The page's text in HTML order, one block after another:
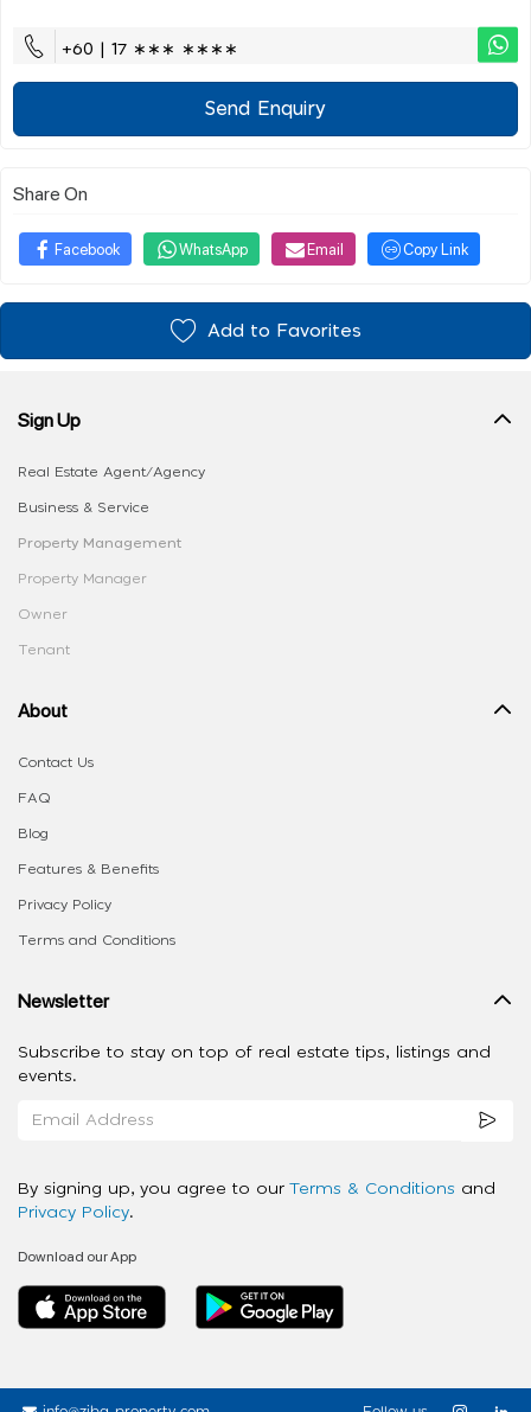
+60 | 17 ∗∗∗ ∗∗∗∗
Send Enquiry
Share On
Facebook WhatsApp Email Copy Link
Add to Favorites
Sign Up
Real Estate Agent/Agency
Business & Service
Property Management
Property Manager
Owner
Tenant
About
Contact Us
FAQ
Blog
Features & Benefits
Privacy Policy
Terms and Conditions
Newsletter
Subscribe to stay on top of real estate tips, listings and
events.
By signing up, you agree to our Terms & Conditions and
Privacy Policy.
Download our App